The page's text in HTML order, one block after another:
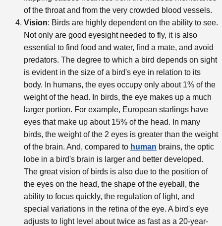
of the throat and from the very crowded blood vessels.
Vision: Birds are highly dependent on the ability to see.
Not only are good eyesight needed to fly, it is also
essential to find food and water, find a mate, and avoid
predators. The degree to which a bird depends on sight
is evident in the size of a bird's eye in relation to its
body. In humans, the eyes occupy only about 1% of the
weight of the head. In birds, the eye makes up a much
larger portion. For example, European starlings have
eyes that make up about 15% of the head. In many
birds, the weight of the 2 eyes is greater than the weight
of the brain. And, compared to human brains, the optic
lobe in a bird's brain is larger and better developed.
The great vision of birds is also due to the position of
the eyes on the head, the shape of the eyeball, the
ability to focus quickly, the regulation of light, and
special variations in the retina of the eye. A bird's eye
adjusts to light level about twice as fast as a 20-year-